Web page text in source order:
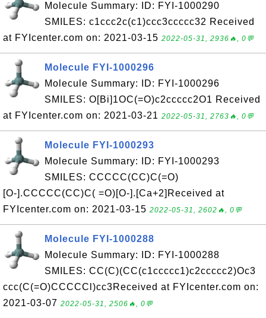
Molecule Summary: ID: FYI-1000290
SMILES: c1ccc2c(c1)ccc3ccccc32 Received
at FYIcenter.com on: 2021-03-15 2022-05-31, 2936🔥, 0💬
Molecule FYI-1000296
Molecule Summary: ID: FYI-1000296
SMILES: O[Bi]1OC(=O)c2ccccc2O1 Received
at FYIcenter.com on: 2021-03-21 2022-05-31, 2763🔥, 0💬
Molecule FYI-1000293
Molecule Summary: ID: FYI-1000293
SMILES: CCCCC(CC)C(=O)
[O-].CCCCC(CC)C( =O)[O-].[Ca+2]Received at
FYIcenter.com on: 2021-03-15 2022-05-31, 2602🔥, 0💬
Molecule FYI-1000288
Molecule Summary: ID: FYI-1000288
SMILES: CC(C)(CC(c1ccccc1)c2ccccc2)Oc3
ccc(C(=O)CCCCCl)cc3Received at FYIcenter.com on:
2021-03-07 2022-05-31, 2506🔥, 0💬